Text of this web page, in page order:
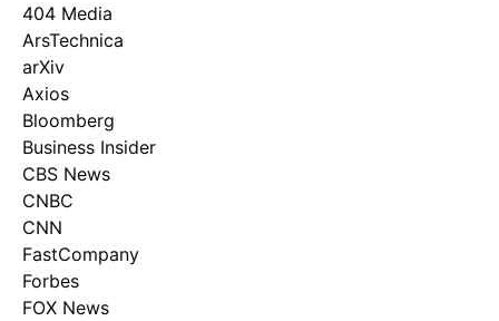
404 Media
ArsTechnica
arXiv
Axios
Bloomberg
Business Insider
CBS News
CNBC
CNN
FastCompany
Forbes
FOX News